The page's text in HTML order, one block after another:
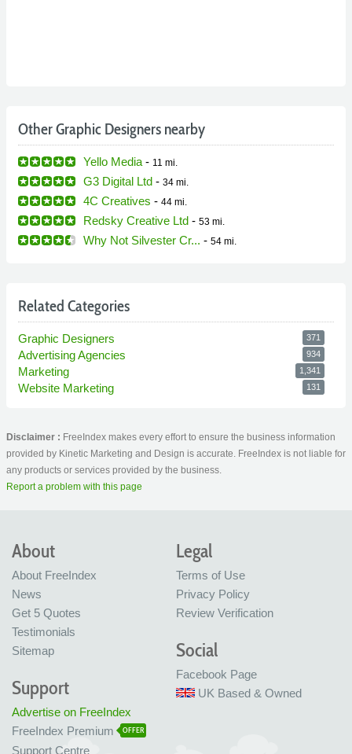
Other Graphic Designers nearby
Yello Media - 11 mi.
G3 Digital Ltd - 34 mi.
4C Creatives - 44 mi.
Redsky Creative Ltd - 53 mi.
Why Not Silvester Cr... - 54 mi.
Related Categories
Graphic Designers 371
Advertising Agencies 934
Marketing 1,341
Website Marketing 131
Disclaimer : FreeIndex makes every effort to ensure the business information
provided by Kinetic Marketing and Design is accurate. FreeIndex is not liable for
any products or services provided by the business.
Report a problem with this page
About
About FreeIndex
News
Get 5 Quotes
Testimonials
Sitemap
Legal
Terms of Use
Privacy Policy
Review Verification
Social
Facebook Page
UK Based & Owned
Support
Advertise on FreeIndex
FreeIndex Premium
OFFER
Support Centre